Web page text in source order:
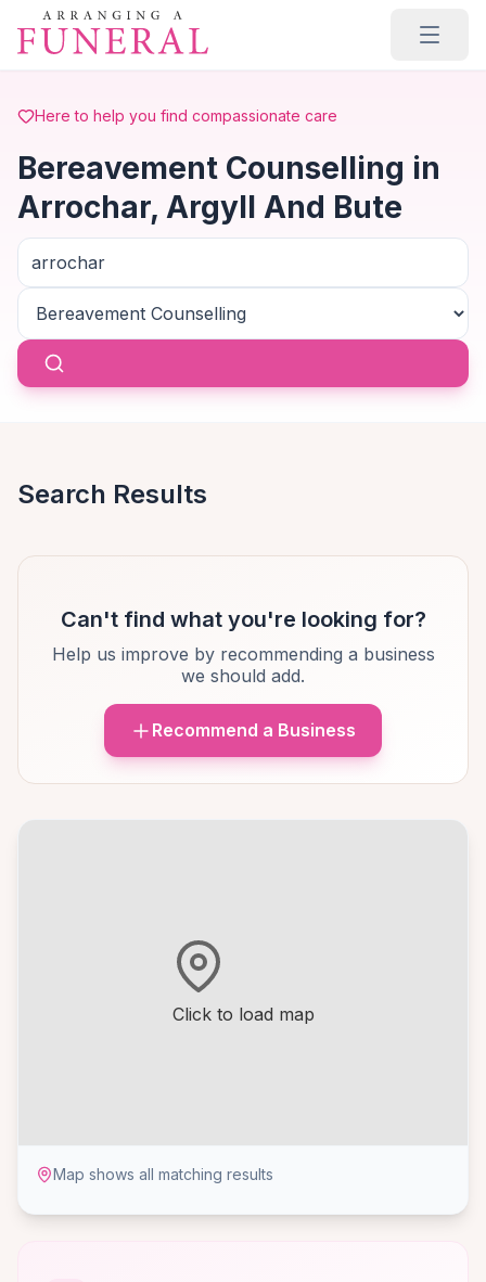
Skip to main content
Here to help you find compassionate care
Bereavement Counselling in
Arrochar, Argyll And Bute
Click to load map
Map shows all matching results
Search Results
Can't find what you're looking for?
Help us improve by recommending a business
we should add.
Recommend a Business